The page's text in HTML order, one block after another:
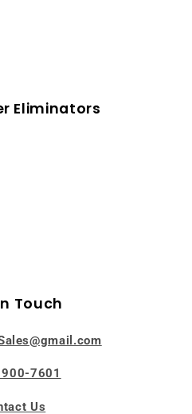
Eliminators
Touch
7601
Us